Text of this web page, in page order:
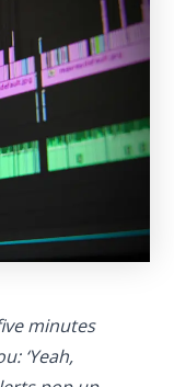
minutes
‘Yeah,